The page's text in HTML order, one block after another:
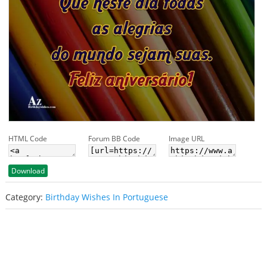
HTML Code Forum BB Code Image URL
Download
Category: Birthday Wishes In Portuguese